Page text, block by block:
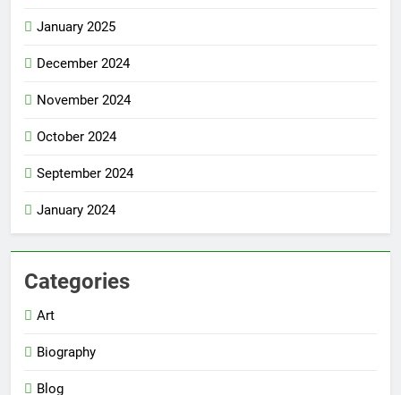
January 2025
December 2024
November 2024
October 2024
September 2024
January 2024
Categories
Art
Biography
Blog